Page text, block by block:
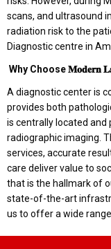
scans, and ultrasound
radiation risk to the
Diagnostic centre in
Why Choose𝐌𝐨𝐝𝐞𝐫𝐧
A diagnostic center is
provides both
is centrally located and
radiographic imaging.
services, accurate
care deliver value to
that is the hallmark of
state-of-the-art
us to offer a wide